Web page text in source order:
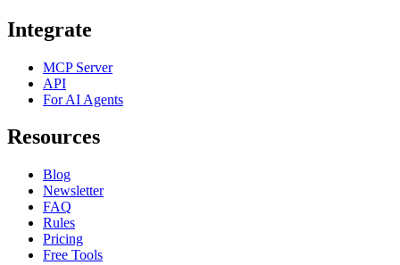
Integrate
MCP Server
API
For AI Agents
Resources
Blog
Newsletter
FAQ
Rules
Pricing
Free Tools